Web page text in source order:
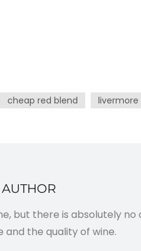
cheap red blend livermore
but there is absolutely
and the quality of wine.